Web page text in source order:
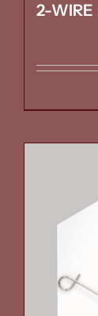
2-WIRE